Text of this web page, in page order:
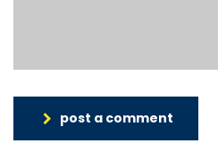
post a comment